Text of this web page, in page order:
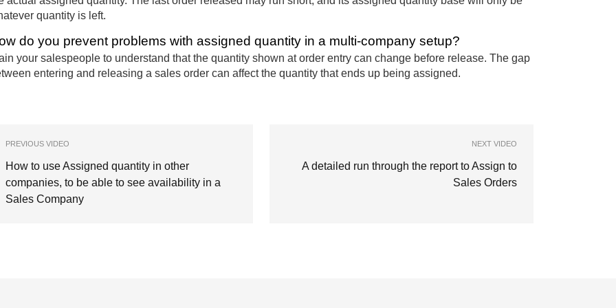
quantity is left.
do you prevent problems with assigned quantity in a multi-company setup?
your salespeople to understand that the quantity shown at order entry can change before release. The gap
entering and releasing a sales order can affect the quantity that ends up being assigned.
PREVIOUS VIDEO
How to use Assigned quantity in other
companies, to be able to see availability in a
Sales Company
NEXT VIDEO
A detailed run through the report to Assign to
Sales Orders